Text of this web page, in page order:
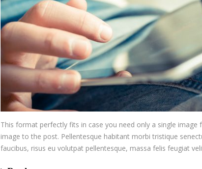
This format perfectly fits in case you need only a single
image to the post. Pellentesque habitant morbi tristique
faucibus, risus eu volutpat pellentesque, massa felis feugiat